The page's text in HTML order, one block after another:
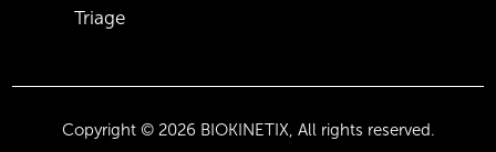
Triage
Copyright © 2026 BIOKINETIX, All rights reserved.